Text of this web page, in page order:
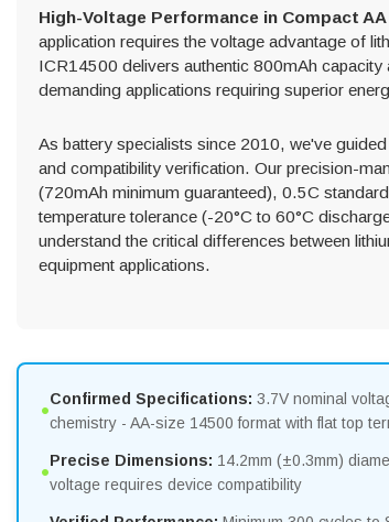
High-Voltage Performance in Compact
application requires the voltage advantage of
ICR14500 delivers authentic 800mAh
demanding applications requiring superior
As battery specialists since 2010, we've
and compatibility verification. Our precision-
(720mAh minimum guaranteed), 0.5C
temperature tolerance (-20°C to 60°C
understand the critical differences between
equipment applications.
•Confirmed Specifications: 3.7V nominal
chemistry - AA-size 14500 format with flat top
•Precise Dimensions: 14.2mm (±0.3mm)
voltage requires device compatibility